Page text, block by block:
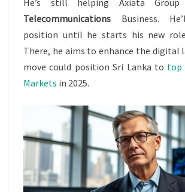
He’s still helping Axiata
Telecommunications Business.
position until he starts his new
There, he aims to enhance the digital
move could position Sri Lanka to top
Markets in 2025.